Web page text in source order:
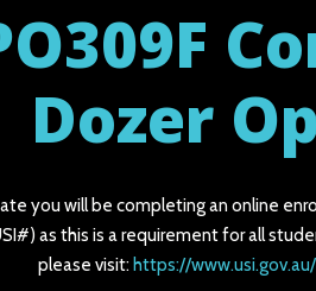
Dozer
you will be completing an online
as this is a requirement for all
please visit: https://